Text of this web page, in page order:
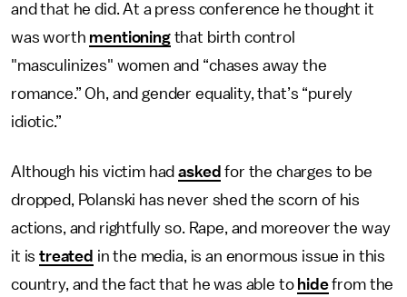
and that he did. At a press conference he thought it
was worth mentioningthat birth control
"masculinizes" women and “chases away the
romance.” Oh, and gender equality, that’s “purely
idiotic.”
Although his victim hadasked for the charges to be
dropped, Polanski has never shed the scorn of his
actions, and rightfully so. Rape, and moreover the way
it istreated in the media, is an enormous issue in this
country, and the fact that he was able to hidefrom the